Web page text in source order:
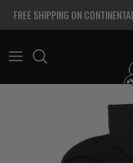
FREE SHIPPING ON